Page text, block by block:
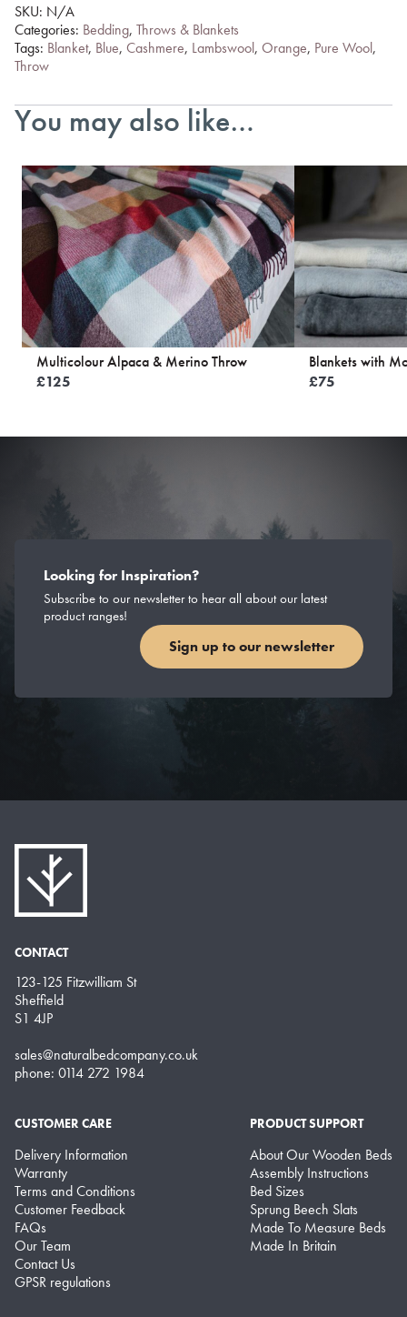
SKU: N/A
Categories: Bedding, Throws & Blankets
Tags: Blanket, Blue, Cashmere, Lambswool, Orange, Pure Wool,
Throw
You may also like…
Multicolour Alpaca & Merino Throw
£125
Blankets with
£75
Looking for Inspiration?
Subscribe to our newsletter to hear all about our latest
product ranges!
Sign up to our newsletter
CONTACT
123-125 Fitzwilliam St
Sheffield
S1 4JP
sales@naturalbedcompany.co.uk
phone: 0114 272 1984
CUSTOMER CARE
Delivery Information
Warranty
Terms and Conditions
Customer Feedback
FAQs
Our Team
Contact Us
GPSR regulations
PRODUCT SUPPORT
About Our Wooden Beds
Assembly Instructions
Bed Sizes
Sprung Beech Slats
Made To Measure Beds
Made In Britain